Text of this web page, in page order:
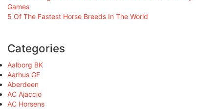
Games
5 Of The Fastest Horse Breeds In The World
Categories
Aalborg BK
Aarhus GF
Aberdeen
AC Ajaccio
AC Horsens